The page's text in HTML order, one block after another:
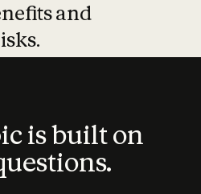
and
is built on